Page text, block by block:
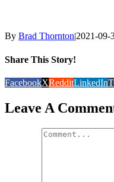
By Brad Thornton|2021-09-
Share This Story!
FacebookXRedditLinkedIn
Leave A